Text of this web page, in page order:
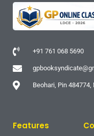
+91 761 068 5690
Beohari, Pin
Features